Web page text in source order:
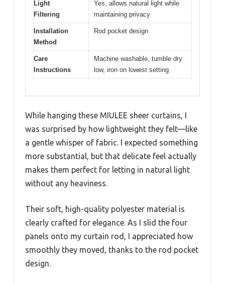
Light
Filtering
Yes, allows natural light while
maintaining privacy
Installation
Method
Rod pocket design
Care
Instructions
Machine washable, tumble dry
low, iron on lowest setting
While hanging these MIULEE sheer curtains, I
was surprised by how lightweight they felt—like
a gentle whisper of fabric. I expected something
more substantial, but that delicate feel actually
makes them perfect for letting in natural light
without any heaviness.
Their soft, high-quality polyester material is
clearly crafted for elegance. As I slid the four
panels onto my curtain rod, I appreciated how
smoothly they moved, thanks to the rod pocket
design.